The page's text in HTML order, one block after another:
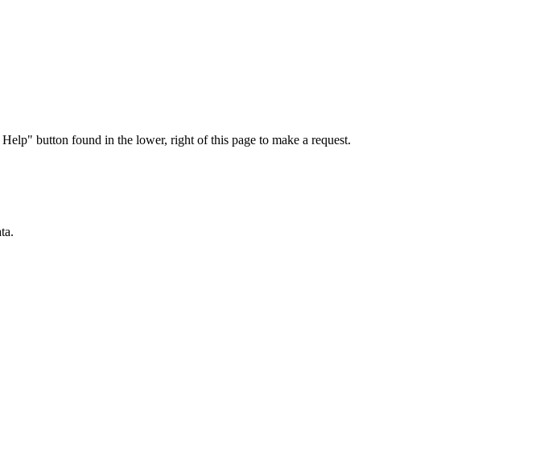
button found in the lower, right of this page to make a request.